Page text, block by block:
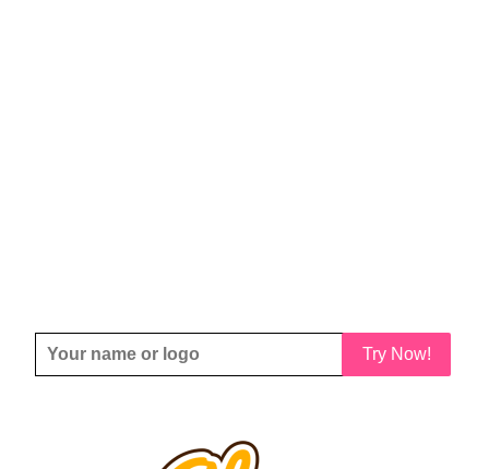
Try Now!